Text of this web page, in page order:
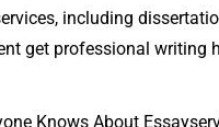
including
get professional writing